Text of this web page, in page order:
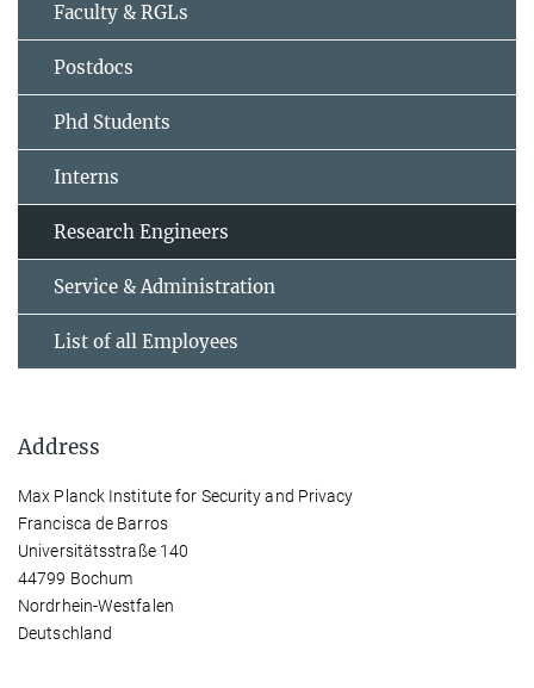
Faculty & RGLs
Postdocs
Phd Students
Interns
Research Engineers
Service & Administration
List of all Employees
Address
Max Planck Institute for Security and Privacy
Francisca de Barros
Universitätsstraße 140
44799 Bochum
Nordrhein-Westfalen
Deutschland